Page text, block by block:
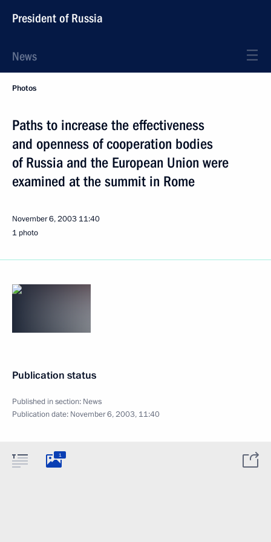
President of Russia
News
Photos
Paths to increase the effectiveness
and openness of cooperation bodies
of Russia and the European Union were
examined at the summit in Rome
November 6, 2003 11:40
1 photo
Publication status
Published in section: News
Publication date: November 6, 2003, 11:40
1